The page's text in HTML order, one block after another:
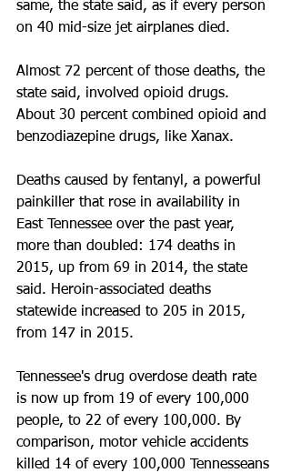
same, the state said, as if every person
on 40 mid-size jet airplanes died.
Almost 72 percent of those deaths, the
state said, involved opioid drugs.
About 30 percent combined opioid and
benzodiazepine drugs, like Xanax.
Deaths caused by fentanyl, a powerful
painkiller that rose in availability in
East Tennessee over the past year,
more than doubled: 174 deaths in
2015, up from 69 in 2014, the state
said. Heroin-associated deaths
statewide increased to 205 in 2015,
from 147 in 2015.
Tennessee's drug overdose death rate
is now up from 19 of every 100,000
people, to 22 of every 100,000. By
comparison, motor vehicle accidents
killed 14 of every 100,000 Tennesseans